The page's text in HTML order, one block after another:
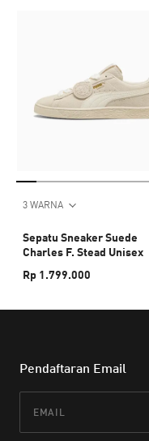
3 WARNA
Sepatu Sneaker Suede
Charles F. Stead Unisex
Rp 1.799.000
Pendaftaran Email